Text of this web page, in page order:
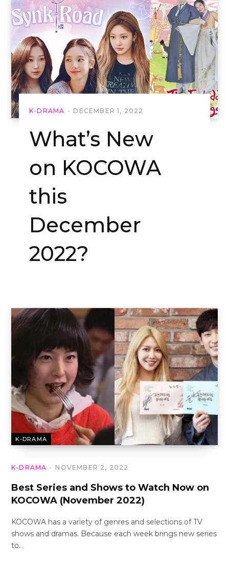
K-DRAMA DECEMBER 1, 2022
What’s New
on KOCOWA
this
December
2022?
K-DRAMA
K-DRAMA NOVEMBER 2, 2022
Best Series and Shows to Watch Now on
KOCOWA (November 2022)
KOCOWA has a variety of genres and selections of TV
shows and dramas. Because each week brings new series
to…